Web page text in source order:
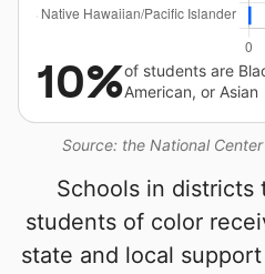
Source: the National
10%of students are
American, or Asian
Schools in districts
students of color
state and local